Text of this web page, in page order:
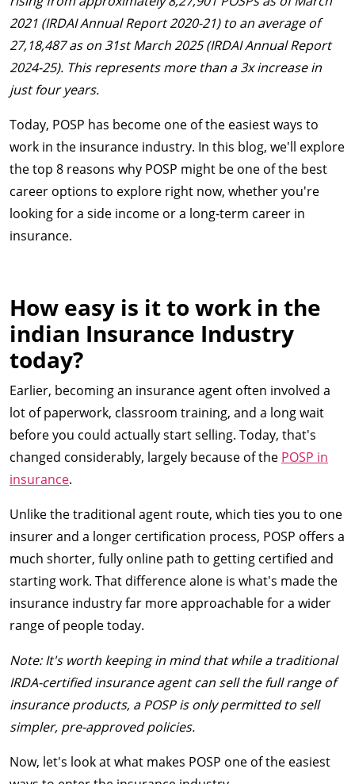
2021 (IRDAI Annual Report 2020-21) to an average of
27,18,487 as on 31st March 2025 (IRDAI Annual Report
2024-25). This represents more than a 3x increase in
just four years.
Today, POSP has become one of the easiest ways to
work in the insurance industry. In this blog, we'll explore
the top 8 reasons why POSP might be one of the best
career options to explore right now, whether you're
looking for a side income or a long-term career in
insurance.
How easy is it to work in the
indian Insurance Industry
today?
Earlier, becoming an insurance agent often involved a
lot of paperwork, classroom training, and a long wait
before you could actually start selling. Today, that's
changed considerably, largely because of the POSP in
insurance.
Unlike the traditional agent route, which ties you to one
insurer and a longer certification process, POSP offers a
much shorter, fully online path to getting certified and
starting work. That difference alone is what's made the
insurance industry far more approachable for a wider
range of people today.
Note: It's worth keeping in mind that while a traditional
IRDA-certified insurance agent can sell the full range of
insurance products, a POSP is only permitted to sell
simpler, pre-approved policies.
Now, let's look at what makes POSP one of the easiest